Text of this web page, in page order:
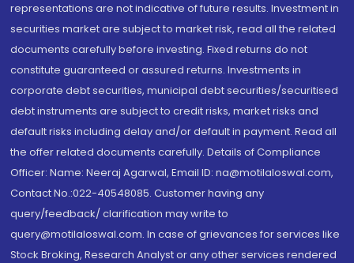
representations are not indicative of future results. Investment in
securities market are subject to market risk, read all the related
documents carefully before investing. Fixed returns do not
constitute guaranteed or assured returns. Investments in
corporate debt securities, municipal debt securities/securitised
debt instruments are subject to credit risks, market risks and
default risks including delay and/or default in payment. Read all
the offer related documents carefully. Details of Compliance
Officer: Name: Neeraj Agarwal, Email ID: na@motilaloswal.com,
Contact No.:022-40548085. Customer having any
query/feedback/ clarification may write to
query@motilaloswal.com. In case of grievances for services like
Stock Broking, Research Analyst or any other services rendered